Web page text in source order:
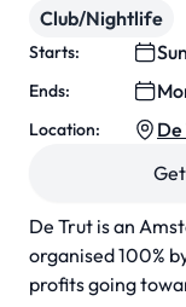
De Trut is an
organised 100%
profits going
Club/Nightlife
Starts:
Ends:
Location: